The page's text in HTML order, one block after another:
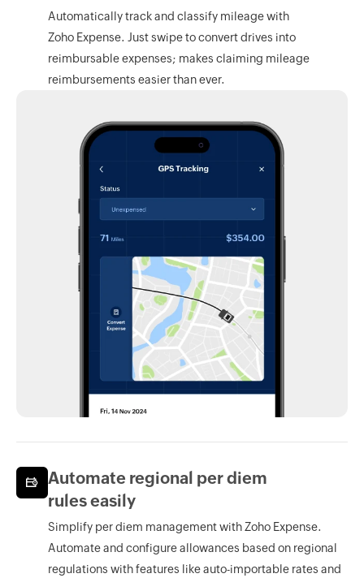
Automatically track and classify mileage with
Zoho Expense. Just swipe to convert drives into
reimbursable expenses; makes claiming mileage
reimbursements easier than ever.
Automate regional per diem
rules easily
Simplify per diem management withZoho Expense.
Automate and configure allowances based on regional
regulations with features like auto-importable rates and